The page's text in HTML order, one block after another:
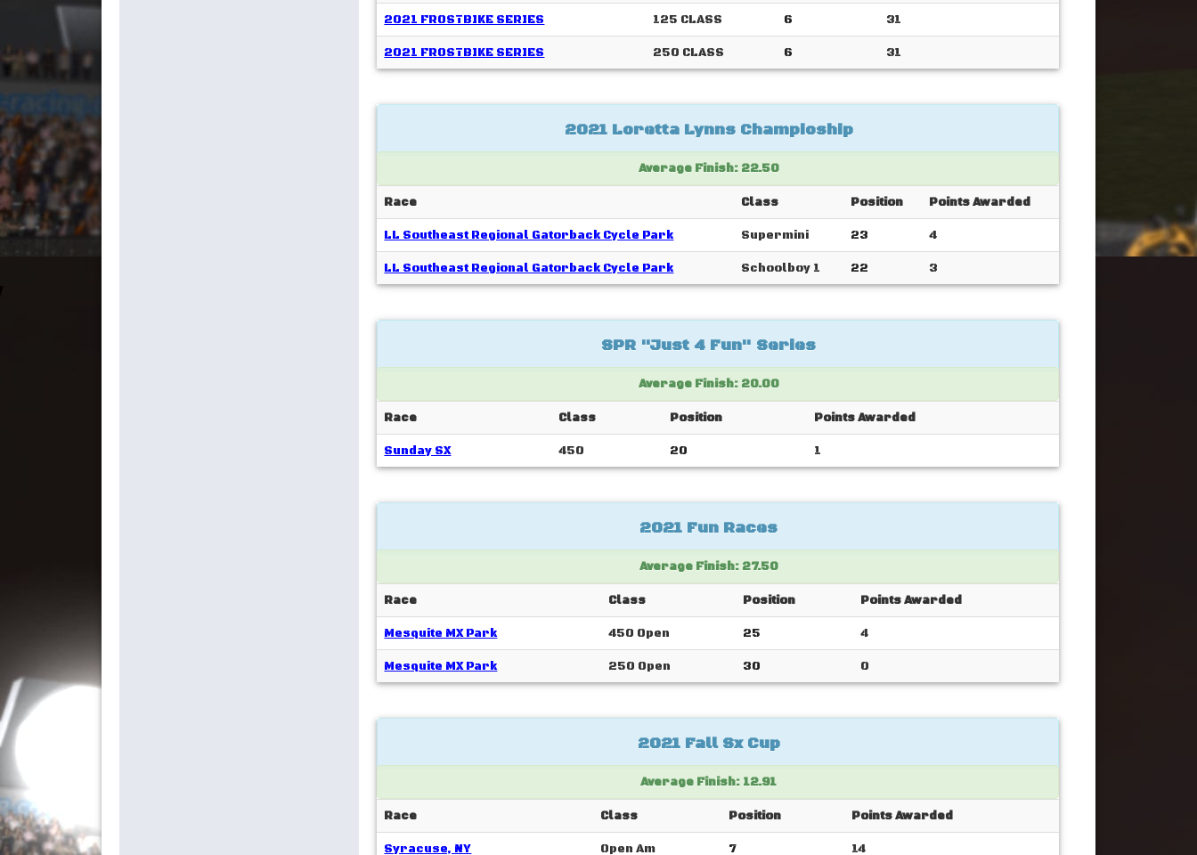
2021 FROSTBIKE SERIES 125 CLASS 6 31
2021 FROSTBIKE SERIES 250 CLASS 6 31
2021 Loretta Lynns Champioship
Average Finish: 22.50
Race Class Position Points Awarded
LL Southeast Regional Gatorback Cycle Park Supermini 23 4
LL Southeast Regional Gatorback Cycle Park Schoolboy 1 22 3
SPR "Just 4 Fun" Series
Average Finish: 20.00
Race Class Position Points Awarded
Sunday SX 450 20 1
2021 Fun Races
Average Finish: 27.50
Race Class Position Points Awarded
Mesquite MX Park 450 Open 25 4
Mesquite MX Park 250 Open 30 0
2021 Fall Sx Cup
Average Finish: 12.91
Race Class Position Points Awarded
Syracuse, NY Open Am 7 14